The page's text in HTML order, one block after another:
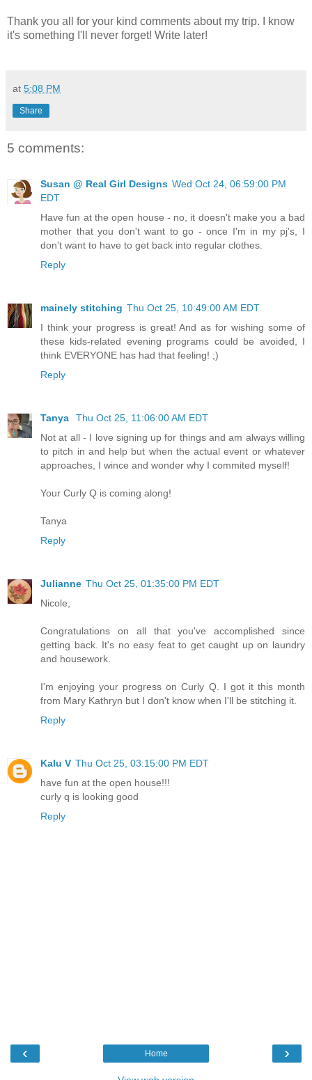
Thank you all for your kind comments about my trip. I know
it's something I'll never forget! Write later!
at 5:08 PM
Share
5 comments:
Susan @ Real Girl Designs Wed Oct 24, 06:59:00 PM
EDT
Have fun at the open house - no, it doesn't make you a bad
mother that you don't want to go - once I'm in my pj's, I
don't want to have to get back into regular clothes.
Reply
mainely stitching Thu Oct 25, 10:49:00 AM EDT
I think your progress is great! And as for wishing some of
these kids-related evening programs could be avoided, I
think EVERYONE has had that feeling! ;)
Reply
Tanya
Thu Oct 25, 11:06:00 AM EDT
Not at all - I love signing up for things and am always willing
to pitch in and help but when the actual event or whatever
approaches, I wince and wonder why I commited myself!
Your Curly Q is coming along!
Tanya
Reply
Julianne Thu Oct 25, 01:35:00 PM EDT
Nicole,
Congratulations on all that you've accomplished since
getting back. It's no easy feat to get caught up on laundry
and housework.
I'm enjoying your progress on Curly Q. I got it this month
from Mary Kathryn but I don't know when I'll be stitching it.
Reply
Kalu V Thu Oct 25, 03:15:00 PM EDT
have fun at the open house!!!
curly q is looking good
Reply
‹ ›
Home